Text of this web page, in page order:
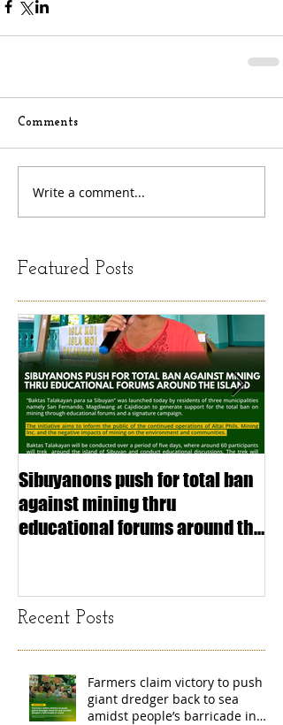
Comments
Write a comment...
Featured Posts
Sibuyanons push for total ban
against mining thru
educational forums around the
Recent Posts
Farmers claim victory to push
giant dredger back to sea
amidst people’s barricade in